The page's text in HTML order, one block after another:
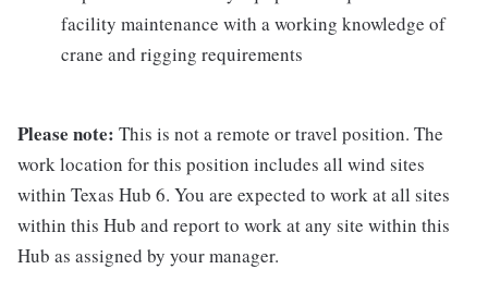
facility maintenance with a working knowledge of
crane and rigging requirements
Please note: This is not a remote or travel position. The
work location for this position includes all wind sites
within Texas Hub 6. You are expected to work at all sites
within this Hub and report to work at any site within this
Hub as assigned by your manager.